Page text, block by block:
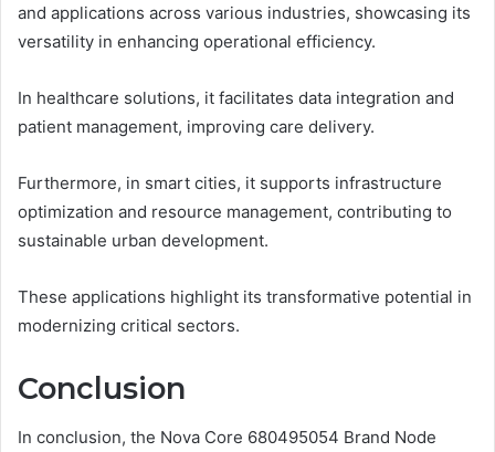
and applications across various industries, showcasing its
versatility in enhancing operational efficiency.
In healthcare solutions, it facilitates data integration and
patient management, improving care delivery.
Furthermore, in smart cities, it supports infrastructure
optimization and resource management, contributing to
sustainable urban development.
These applications highlight its transformative potential in
modernizing critical sectors.
Conclusion
In conclusion, the Nova Core 680495054 Brand Node